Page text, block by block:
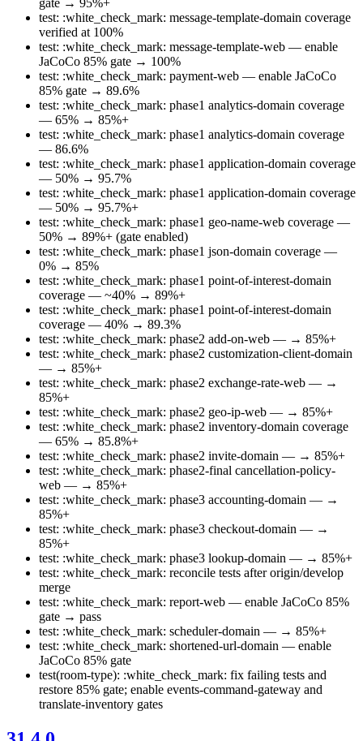
gate → 95%+
test: :white_check_mark: message-template-domain coverage
verified at 100%
test: :white_check_mark: message-template-web — enable
JaCoCo 85% gate → 100%
test: :white_check_mark: payment-web — enable JaCoCo
85% gate → 89.6%
test: :white_check_mark: phase1 analytics-domain coverage
— 65% → 85%+
test: :white_check_mark: phase1 analytics-domain coverage
— 86.6%
test: :white_check_mark: phase1 application-domain coverage
— 50% → 95.7%
test: :white_check_mark: phase1 application-domain coverage
— 50% → 95.7%+
test: :white_check_mark: phase1 geo-name-web coverage —
50% → 89%+ (gate enabled)
test: :white_check_mark: phase1 json-domain coverage —
0% → 85%
test: :white_check_mark: phase1 point-of-interest-domain
coverage — ~40% → 89%+
test: :white_check_mark: phase1 point-of-interest-domain
coverage — 40% → 89.3%
test: :white_check_mark: phase2 add-on-web — → 85%+
test: :white_check_mark: phase2 customization-client-domain
— → 85%+
test: :white_check_mark: phase2 exchange-rate-web — →
85%+
test: :white_check_mark: phase2 geo-ip-web — → 85%+
test: :white_check_mark: phase2 inventory-domain coverage
— 65% → 85.8%+
test: :white_check_mark: phase2 invite-domain — → 85%+
test: :white_check_mark: phase2-final cancellation-policy-
web — → 85%+
test: :white_check_mark: phase3 accounting-domain — →
85%+
test: :white_check_mark: phase3 checkout-domain — →
85%+
test: :white_check_mark: phase3 lookup-domain — → 85%+
test: :white_check_mark: reconcile tests after origin/develop
merge
test: :white_check_mark: report-web — enable JaCoCo 85%
gate → pass
test: :white_check_mark: scheduler-domain — → 85%+
test: :white_check_mark: shortened-url-domain — enable
JaCoCo 85% gate
test(room-type): :white_check_mark: fix failing tests and
restore 85% gate; enable events-command-gateway and
translate-inventory gates